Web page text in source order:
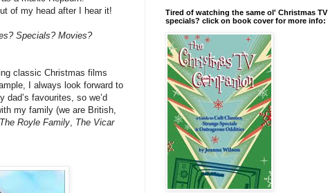
of my head after I hear it!
Specials? Movies?
classic Christmas films
I always look forward to
dad’s favourites, so we’d
my family (we are British,
The Royle Family, The Vicar
Tired of watching the same ol' Christmas TV
specials? click on book cover for more info: